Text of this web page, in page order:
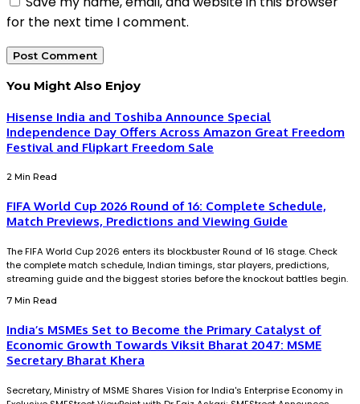
for the next time I comment.
You Might Also Enjoy
Hisense India and Toshiba Announce Special
Independence Day Offers Across Amazon Great Freedom
Festival and Flipkart Freedom Sale
2 Min Read
FIFA World Cup 2026 Round of 16: Complete Schedule,
Match Previews, Predictions and Viewing Guide
The FIFA World Cup 2026 enters its blockbuster Round of 16 stage. Check
the complete match schedule, Indian timings, star players, predictions,
streaming guide and the biggest stories before the knockout battles begin.
7 Min Read
India’s MSMEs Set to Become the Primary Catalyst of
Economic Growth Towards Viksit Bharat 2047: MSME
Secretary Bharat Khera
Secretary, Ministry of MSME Shares Vision for India's Enterprise Economy in